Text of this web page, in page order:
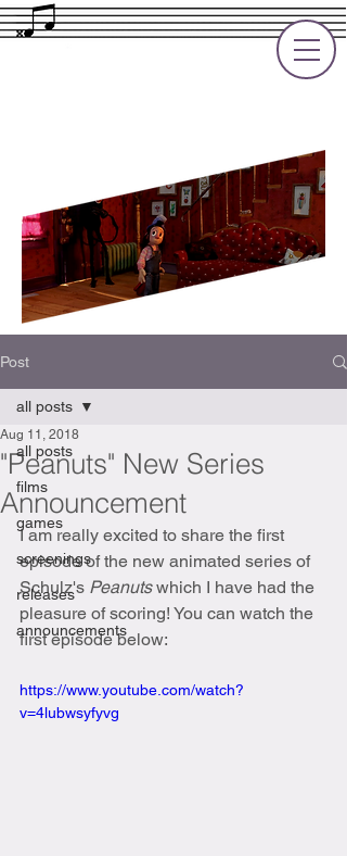
Post
all posts
films
games
screenings
releases
announcements
all posts
"Peanuts" New Series
Announcement
Aug 11, 2018
I am really excited to share the first
episode of the new animated series of
Schulz's Peanuts which I have had the
pleasure of scoring! You can watch the
first episode below:
https://www.youtube.com/watch?
v=4lubwsyfyvg